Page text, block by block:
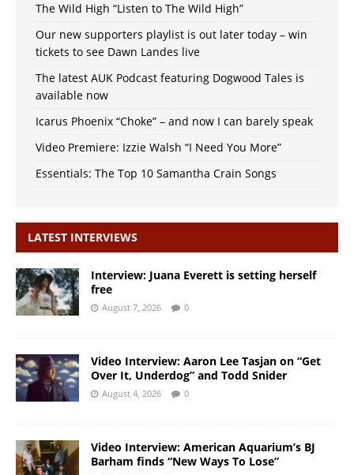
The Wild High “Listen to The Wild High”
Our new supporters playlist is out later today – win
tickets to see Dawn Landes live
The latest AUK Podcast featuring Dogwood Tales is
available now
Icarus Phoenix “Choke” – and now I can barely speak
Video Premiere: Izzie Walsh “I Need You More”
Essentials: The Top 10 Samantha Crain Songs
LATEST INTERVIEWS
Interview: Juana Everett is setting herself
free
August 7, 2026 0
Video Interview: Aaron Lee Tasjan on “Get
Over It, Underdog” and Todd Snider
August 4, 2026 0
Video Interview: American Aquarium’s BJ
Barham finds “New Ways To Lose”